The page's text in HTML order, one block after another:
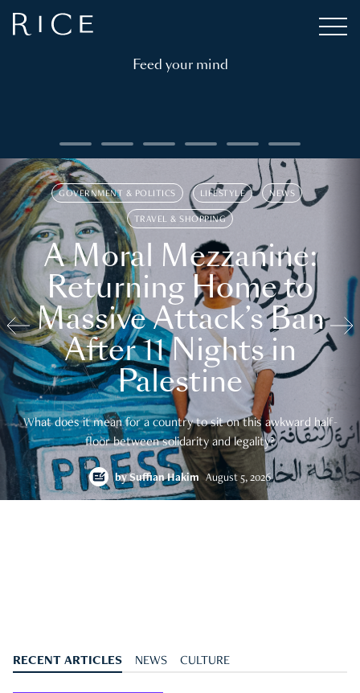
Feed your mind
GOVERNMENT & POLITICS LIFESTYLE NEWS
TRAVEL & SHOPPING
A Moral Mezzanine:
Returning Home to
Massive Attack’s Ban
After 11 Nights in
Palestine
What does it mean for a country to sit on this awkward half-
floor between solidarity and legality?
bySuffian Hakim August 5, 2026
RECENT ARTICLES NEWS CULTURE